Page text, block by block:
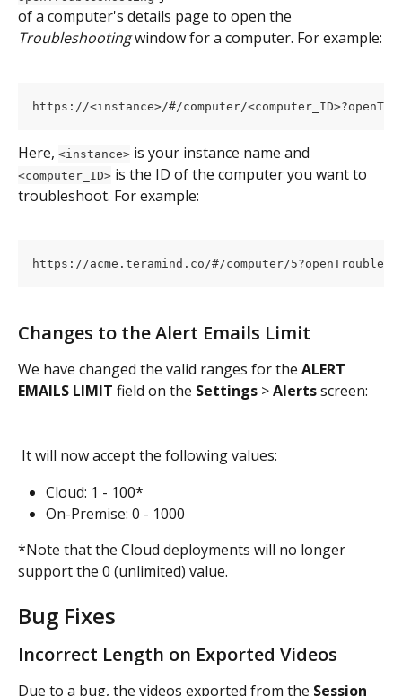
of a computer's details page to open the
Troubleshooting window for a computer. For example:
https://<instance>/#/computer/
Here, <instance> is your instance name and
<computer_ID> is the ID of the computer you want to
troubleshoot. For example:
https://acme.teramind.co/#/computer/
Changes to the Alert Emails Limit
We have changed the valid ranges for the ALERT
EMAILS LIMIT field on the Settings > Alerts screen:
It will now accept the following values:
Cloud: 1 - 100*
On-Premise: 0 - 1000
*Note that the Cloud deployments will no longer
support the 0 (unlimited) value.
Bug Fixes
Incorrect Length on Exported Videos
Due to a bug, the videos exported from the Session